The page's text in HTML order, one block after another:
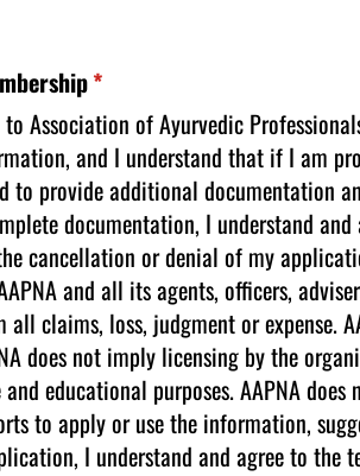
*
(required)
Association of Ayurvedic
and I understand that if I am
to provide additional documentation
documentation, I understand
cancellation or denial of my
and all its agents, officers,
claims, loss, judgment or expense.
does not imply licensing by the
educational purposes. AAPNA
to apply or use the information,
I understand and agree to the